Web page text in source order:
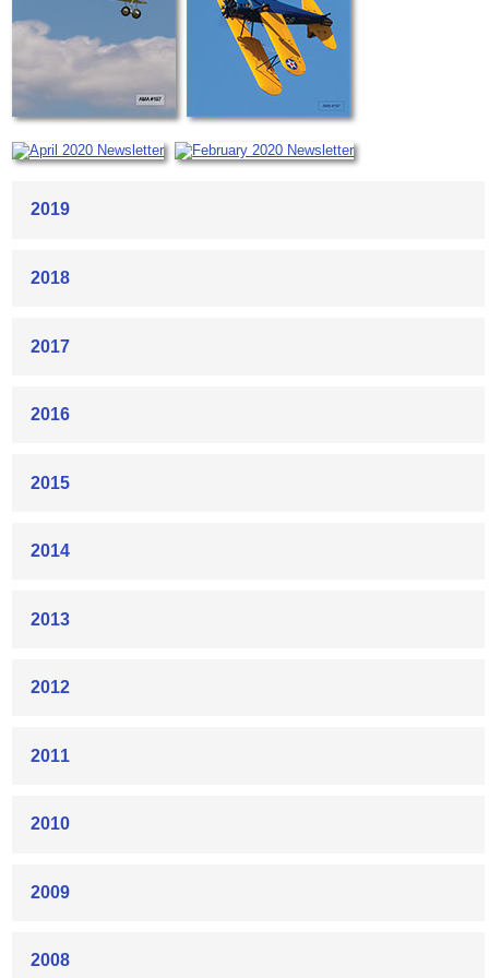
2019
2018
2017
2016
2015
2014
2013
2012
2011
2010
2009
2008